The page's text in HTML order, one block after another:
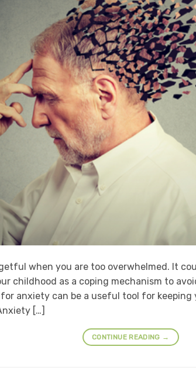
when you are too overwhelmed. It
childhood as a coping mechanism to
anxiety can be a useful tool for keeping
[…]
CONTINUE READING →